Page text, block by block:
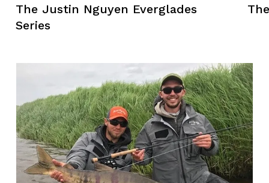
The Justin Nguyen Everglades
Series